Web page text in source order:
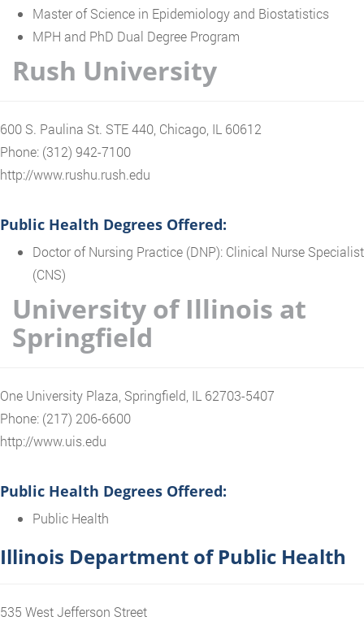
Master of Science in Epidemiology and Biostatistics
MPH and PhD Dual Degree Program
Rush University
600 S. Paulina St. STE 440, Chicago, IL 60612
Phone: (312) 942-7100
http://www.rushu.rush.edu
Public Health Degrees Offered:
Doctor of Nursing Practice (DNP): Clinical Nurse Specialist
(CNS)
University of Illinois at
Springfield
One University Plaza, Springfield, IL 62703-5407
Phone: (217) 206-6600
http://www.uis.edu
Public Health Degrees Offered:
Public Health
Illinois Department of Public Health
535 West Jefferson Street